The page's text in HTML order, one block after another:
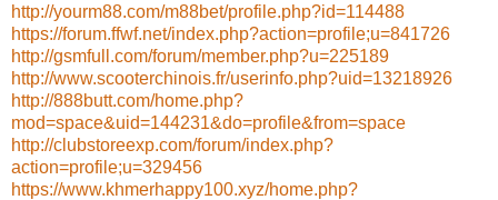
http://yourm88.com/m88bet/profile.php?id=114488
https://forum.ffwf.net/index.php?action=profile;u=841726
http://gsmfull.com/forum/member.php?u=225189
http://www.scooterchinois.fr/userinfo.php?uid=13218926
http://888butt.com/home.php?
mod=space&uid=144231&do=profile&from=space
http://clubstoreexp.com/forum/index.php?
action=profile;u=329456
https://www.khmerhappy100.xyz/home.php?